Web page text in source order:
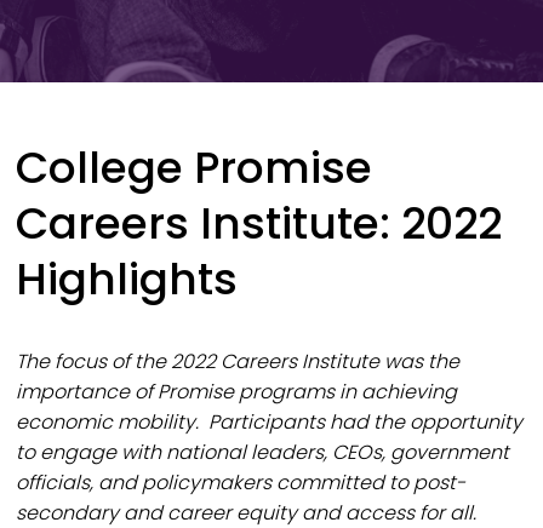
College Promise
Careers Institute: 2022
Highlights
The focus of the 2022 Careers Institute was the
importance of Promise programs in achieving
economic mobility. Participants had the opportunity
to engage with national leaders, CEOs, government
officials, and policymakers committed to post-
secondary and career equity and access for all.